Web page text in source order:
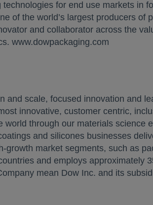
for end use markets in
of the world’s largest producers of
and collaborator across the
www.dowpackaging.com
scale, focused innovation and
innovative, customer centric,
through our materials science
and silicones businesses
market segments, such as
and employs approximately
mean Dow Inc. and its